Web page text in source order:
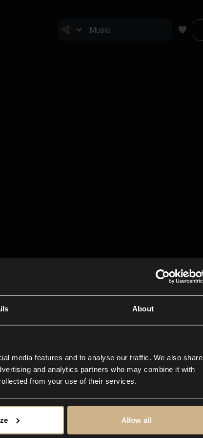
About
media features and to analyse our traffic. We also share
and analytics partners who may combine it with
from your use of their services.
Allow all